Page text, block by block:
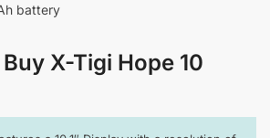
battery
X-Tigi Hope 10